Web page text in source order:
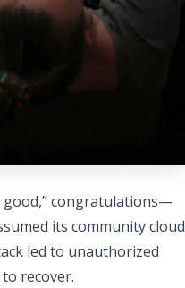
good,” congratulations—
its community cloud
led to unauthorized
recover.